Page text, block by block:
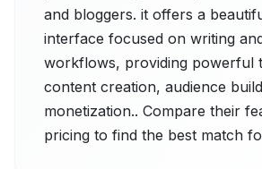
and bloggers. it offers a
interface focused on writing
workflows, providing powerful
content creation, audience
monetization.. Compare their
pricing to find the best match